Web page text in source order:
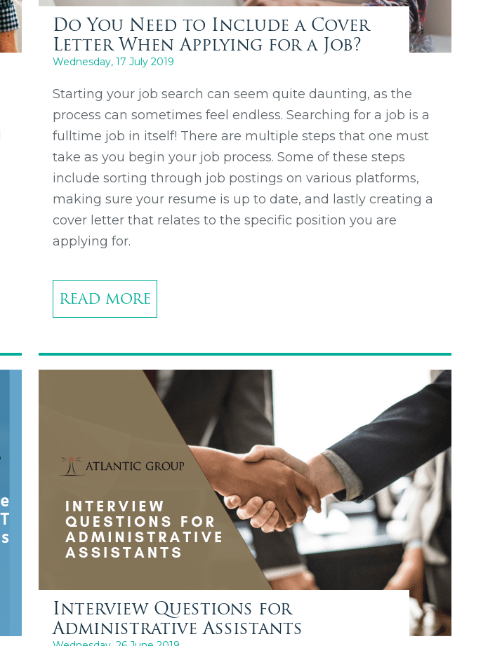
Do You Need to Include a Cover
Letter When Applying for a Job?
Wednesday, 17 July 2019
Starting your job search can seem quite daunting, as the
process can sometimes feel endless. Searching for a job is a
fulltime job in itself! There are multiple steps that one must
take as you begin your job process. Some of these steps
include sorting through job postings on various platforms,
making sure your resume is up to date, and lastly creating a
cover letter that relates to the specific position you are
applying for.
READ MORE
Interview Questions for
Administrative Assistants